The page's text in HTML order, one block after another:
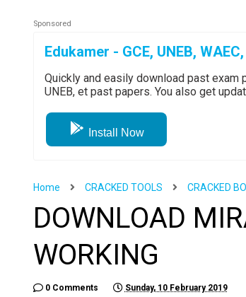
Edukamer - GCE, UNEB,
Quickly and easily download past exam
UNEB, et past papers. You also get
Install Now
Home CRACKED TOOLS CRACKED
DOWNLOAD
WORKING
0 Comments Sunday, 10 February 2019